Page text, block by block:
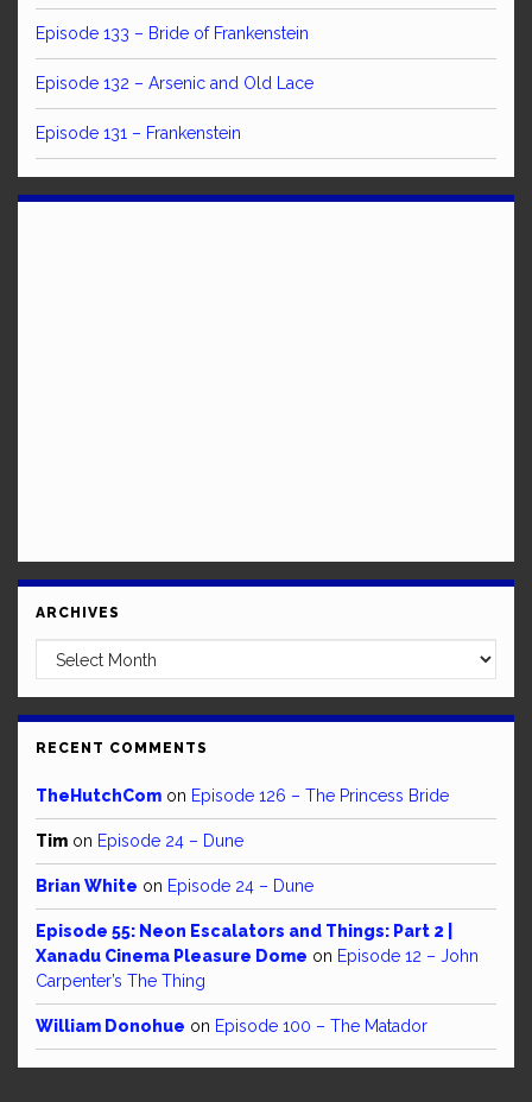
Episode 133 – Bride of Frankenstein
Episode 132 – Arsenic and Old Lace
Episode 131 – Frankenstein
ARCHIVES
Archives
RECENT COMMENTS
TheHutchCom on Episode 126 – The Princess Bride
Tim on Episode 24 – Dune
Brian White on Episode 24 – Dune
Episode 55: Neon Escalators and Things: Part 2 |
Xanadu Cinema Pleasure Dome on Episode 12 – John
Carpenter’s The Thing
William Donohue on Episode 100 – The Matador